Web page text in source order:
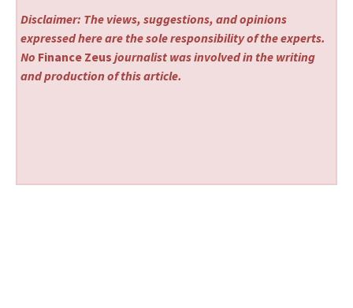
Disclaimer: The views, suggestions, and opinions
expressed here are the sole responsibility of the experts.
No Finance Zeus journalist was involved in the writing
and production of this article.